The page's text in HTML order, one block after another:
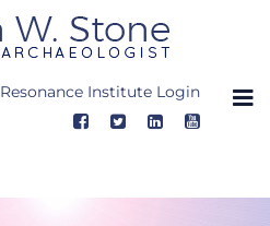
Resonance Institute Login